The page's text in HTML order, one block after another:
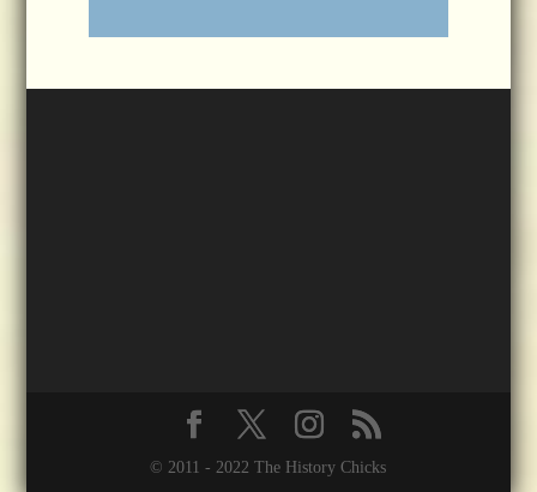
© 2011 - 2022 The History Chicks